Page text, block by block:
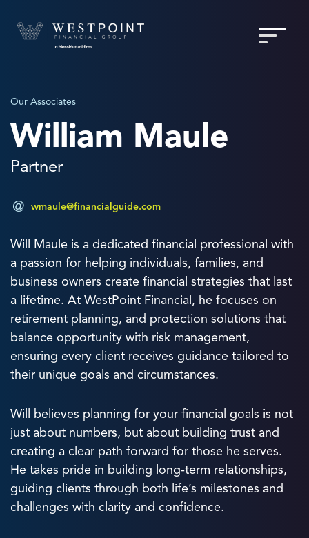
Our Associates
William Maule
Partner
wmaule@financialguide.com
Will Maule is a dedicated financial professional with
a passion for helping individuals, families, and
business owners create financial strategies that last
a lifetime. At WestPoint Financial, he focuses on
retirement planning, and protection solutions that
balance opportunity with risk management,
ensuring every client receives guidance tailored to
their unique goals and circumstances.
Will believes planning for your financial goals is not
just about numbers, but about building trust and
creating a clear path forward for those he serves.
He takes pride in building long-term relationships,
guiding clients through both life’s milestones and
challenges with clarity and confidence.